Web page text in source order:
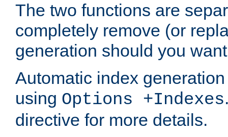
The two functions are
completely remove (or
generation should you
Automatic index
using Options +Indexes
directive for more details.